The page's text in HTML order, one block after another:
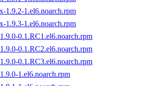
1.9.2-1.el6.noarch.rpm
1.9.3-1.el6.noarch.rpm
0.1.RC1.el6.noarch.rpm
0.1.RC2.el6.noarch.rpm
0.1.RC3.el6.noarch.rpm
1.el6.noarch.rpm